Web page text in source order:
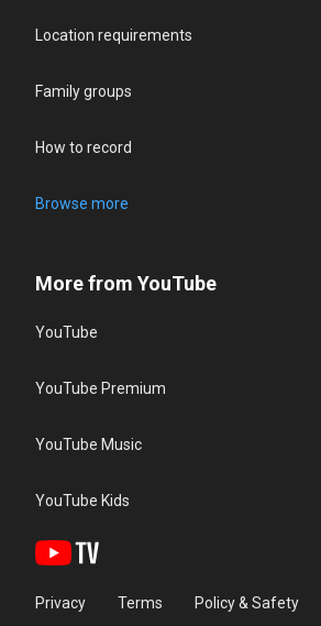
Location requirements
Family groups
How to record
Browse more
More from YouTube
YouTube
YouTube Premium
YouTube Music
YouTube Kids
Privacy Terms Policy & Safety